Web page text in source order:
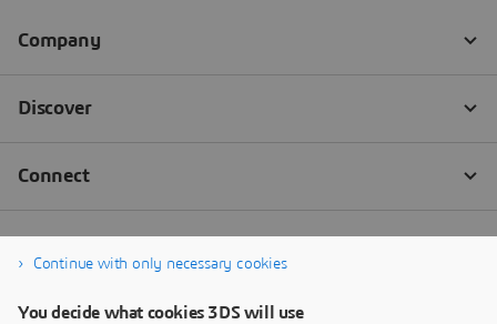
Continue with only necessary cookies
You decide what cookies 3DS will use